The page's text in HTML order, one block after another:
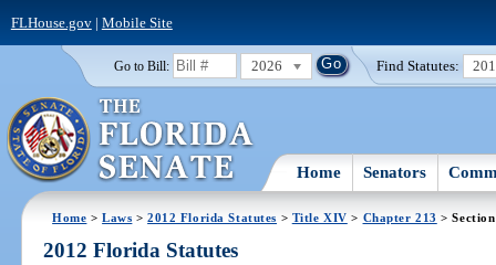
FLHouse.gov| Mobile Site
Go to Bill: 2026 Find Statutes:
Home Senators
Home >Laws >2012 Florida Statutes > Title XIV > Chapter 213 >
2012 Florida Statutes